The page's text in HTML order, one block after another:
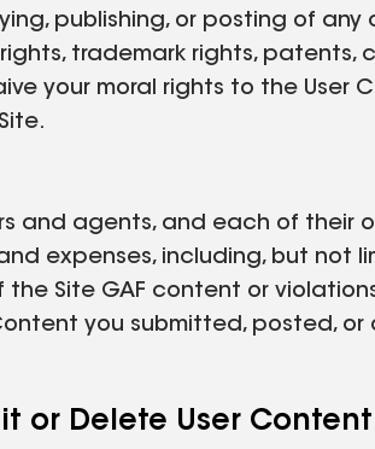
publishing, or posting of any
trademark rights, patents,
your moral rights to the User
and agents, and each of their
expenses, including, but not
Site GAF content or
you submitted, posted,
or Delete User Content